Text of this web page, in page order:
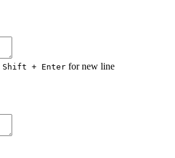
Shift + Enter for new line